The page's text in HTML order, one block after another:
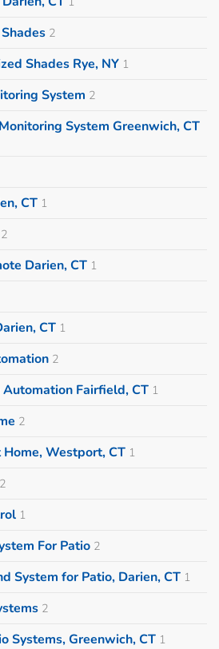
2
Shades Rye, NY 1
System 2
System Greenwich, CT
CT 1
2
Darien, CT 1
CT 1
2
Automation Fairfield, CT 1
2
Westport, CT 1
2
1
For Patio 2
System for Patio, Darien, CT 1
2
Systems, Greenwich, CT 1